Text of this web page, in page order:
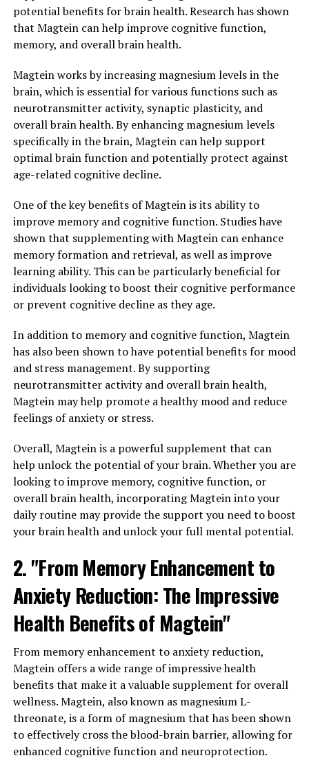
potential benefits for brain health. Research has shown
that Magtein can help improve cognitive function,
memory, and overall brain health.
Magtein works by increasing magnesium levels in the
brain, which is essential for various functions such as
neurotransmitter activity, synaptic plasticity, and
overall brain health. By enhancing magnesium levels
specifically in the brain, Magtein can help support
optimal brain function and potentially protect against
age-related cognitive decline.
One of the key benefits of Magtein is its ability to
improve memory and cognitive function. Studies have
shown that supplementing with Magtein can enhance
memory formation and retrieval, as well as improve
learning ability. This can be particularly beneficial for
individuals looking to boost their cognitive performance
or prevent cognitive decline as they age.
In addition to memory and cognitive function, Magtein
has also been shown to have potential benefits for mood
and stress management. By supporting
neurotransmitter activity and overall brain health,
Magtein may help promote a healthy mood and reduce
feelings of anxiety or stress.
Overall, Magtein is a powerful supplement that can
help unlock the potential of your brain. Whether you are
looking to improve memory, cognitive function, or
overall brain health, incorporating Magtein into your
daily routine may provide the support you need to boost
your brain health and unlock your full mental potential.
2. "From Memory Enhancement to
Anxiety Reduction: The Impressive
Health Benefits of Magtein"
From memory enhancement to anxiety reduction,
Magtein offers a wide range of impressive health
benefits that make it a valuable supplement for overall
wellness. Magtein, also known as magnesium L-
threonate, is a form of magnesium that has been shown
to effectively cross the blood-brain barrier, allowing for
enhanced cognitive function and neuroprotection.